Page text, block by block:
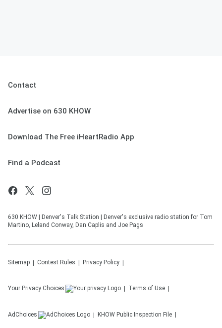
Contact
Advertise on 630 KHOW
Download The Free iHeartRadio App
Find a Podcast
630 KHOW | Denver's Talk Station | Denver's exclusive radio station for Tom
Martino, Leland Conway, Dan Caplis and Joe Pags
Sitemap Contest Rules Privacy Policy
Your Privacy Choices Terms of Use
AdChoices KHOW Public Inspection File